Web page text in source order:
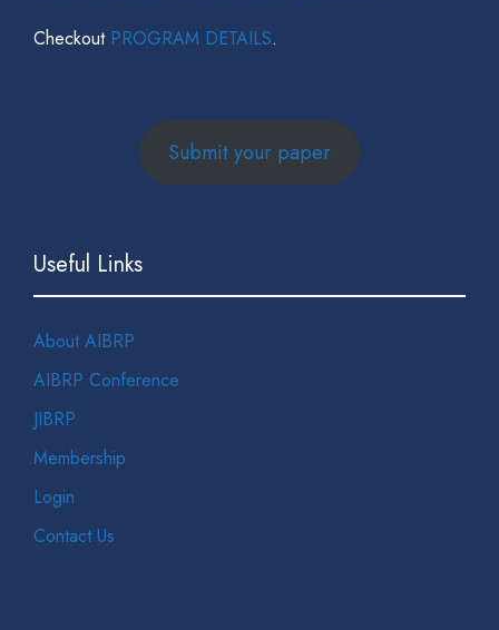
Checkout PROGRAM DETAILS.
Submit your paper
Useful Links
About AIBRP
AIBRP Conference
JIBRP
Membership
Login
Contact Us